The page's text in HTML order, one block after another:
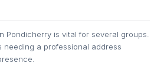
Pondicherry is vital for several groups.
needing a professional address